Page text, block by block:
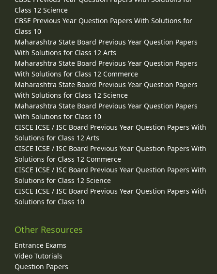
Class 12 Science
CBSE Previous Year Question Papers With Solutions for
Class 10
Maharashtra State Board Previous Year Question Papers
With Solutions for Class 12 Arts
Maharashtra State Board Previous Year Question Papers
With Solutions for Class 12 Commerce
Maharashtra State Board Previous Year Question Papers
With Solutions for Class 12 Science
Maharashtra State Board Previous Year Question Papers
With Solutions for Class 10
CISCE ICSE / ISC Board Previous Year Question Papers With
Solutions for Class 12 Arts
CISCE ICSE / ISC Board Previous Year Question Papers With
Solutions for Class 12 Commerce
CISCE ICSE / ISC Board Previous Year Question Papers With
Solutions for Class 12 Science
CISCE ICSE / ISC Board Previous Year Question Papers With
Solutions for Class 10
Other Resources
Entrance Exams
Video Tutorials
Question Papers